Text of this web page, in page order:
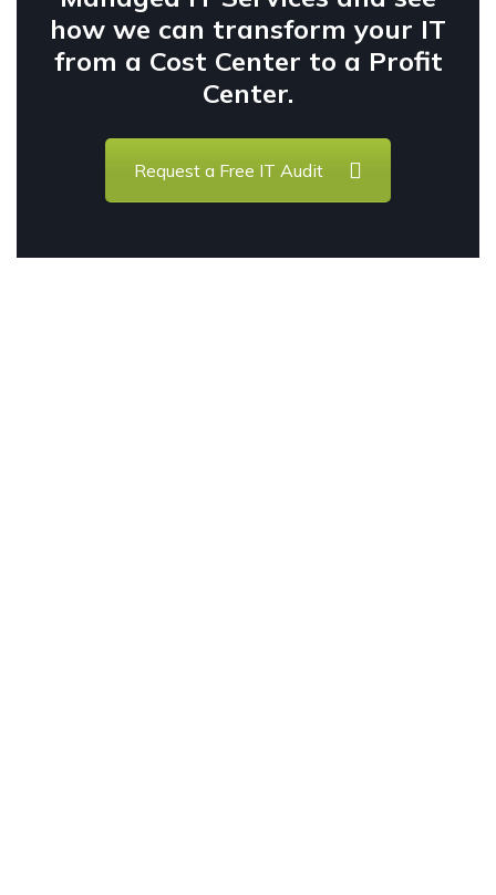
how we can transform your IT
from a Cost Center to a Profit
Center.
Request a Free IT Audit